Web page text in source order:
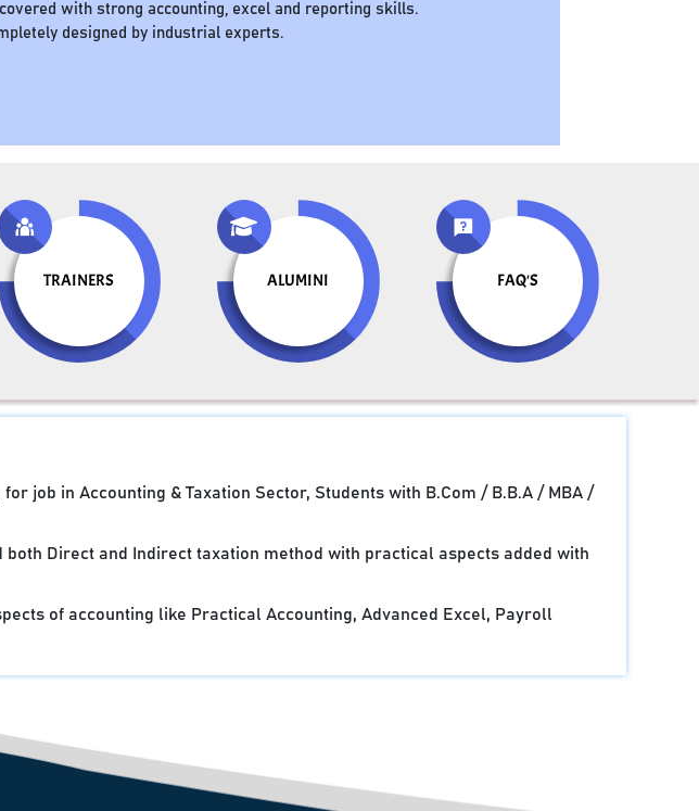
with strong accounting, excel and reporting skills.
designed by industrial experts.
TRAINERS ALUMINI FAQ'S
job in Accounting & Taxation Sector, Students with B.Com / B.B.A / MBA /
Direct and Indirect taxation method with practical aspects added with
of accounting like Practical Accounting, Advanced Excel, Payroll